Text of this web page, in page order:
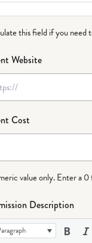
this field if you
Website
Cost
value only. Enter a
Description